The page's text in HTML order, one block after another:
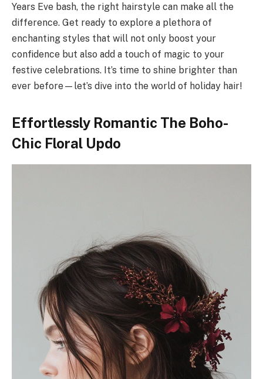
Years Eve bash, the right hairstyle can make all the
difference. Get ready to explore a plethora of
enchanting styles that will not only boost your
confidence but also add a touch of magic to your
festive celebrations. It’s time to shine brighter than
ever before—let’s dive into the world of holiday hair!
Effortlessly Romantic The Boho-
Chic Floral Updo